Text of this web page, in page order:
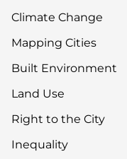
Climate Change
Mapping Cities
Built Environment
Land Use
Right to the City
Inequality